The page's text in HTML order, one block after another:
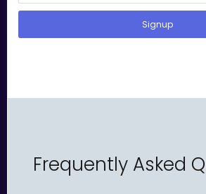
Signup
Frequently Asked